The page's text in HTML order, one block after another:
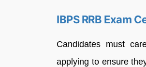
IBPS RRB Exam
Candidates must
applying to ensure